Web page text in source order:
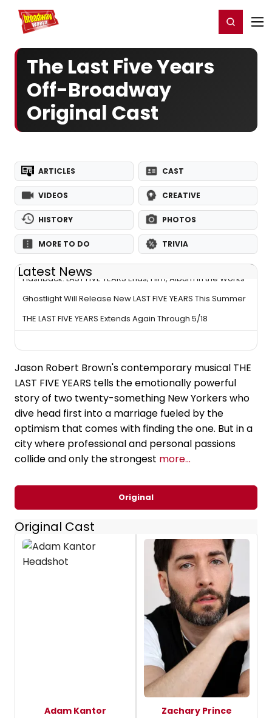
Home For You Register/Login
The Last Five Years
Off-Broadway
Original Cast
ARTICLES CAST
VIDEOS CREATIVE
HISTORY PHOTOS
MORE TO DO TRIVIA
Latest News
Flashback: LAST FIVE YEARS Ends; Film, Album in the Works
Ghostlight Will Release New LAST FIVE YEARS This Summer
THE LAST FIVE YEARS Extends Again Through 5/18
Jason Robert Brown's contemporary musical THE
LAST FIVE YEARS tells the emotionally powerful
story of two twenty-something New Yorkers who
dive head first into a marriage fueled by the
optimism that comes with finding the one. But in a
city where professional and personal passions
collide and only the strongest more...
Original
Original Cast
Adam Kantor Zachary Prince